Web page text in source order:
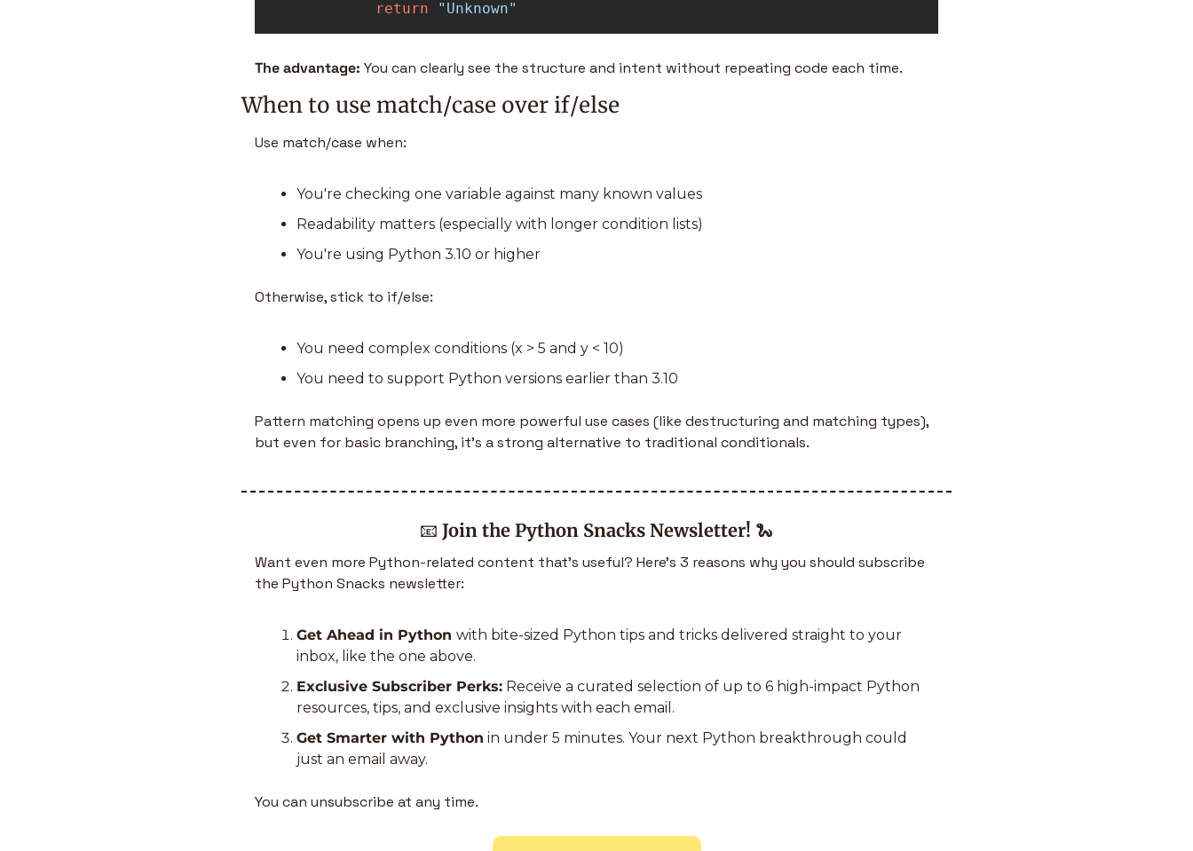
return " Unknown"
The advantage: You can clearly see the structure and intent without repeating code each time.
When to use match/case over if/else
Use match/case when:
You're checking one variable against many known values
Readability matters (especially with longer condition lists)
You're using Python 3.10 or higher
Otherwise, stick to if/else:
You need complex conditions (x > 5 and y < 10)
You need to support Python versions earlier than 3.10
Pattern matching opens up even more powerful use cases (like destructuring and matching types),
but even for basic branching, it’s a strong alternative to traditional conditionals.
📧 Join the Python Snacks Newsletter! 🐍
Want even more Python-related content that’s useful? Here’s 3 reasons why you should subscribe
the Python Snacks newsletter:
Get Ahead in Python with bite-sized Python tips and tricks delivered straight to your
inbox, like the one above.
Exclusive Subscriber Perks: Receive a curated selection of up to 6 high-impact Python
resources, tips, and exclusive insights with each email.
Get Smarter with Python in under 5 minutes. Your next Python breakthrough could
just an email away.
You can unsubscribe at any time.